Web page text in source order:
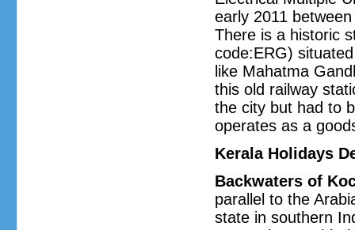
early 2011
There is a historic
code:ERG)
like Mahatma
this old railway
the city but had to
operates as a
Kerala Holidays
Backwaters of
parallel to the
state in southern